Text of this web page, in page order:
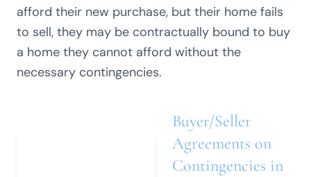
afford their new purchase, but their home fails
to sell, they may be contractually bound to buy
a home they cannot afford without the
necessary contingencies.
Buyer/Seller
Agreements on
Contingencies in